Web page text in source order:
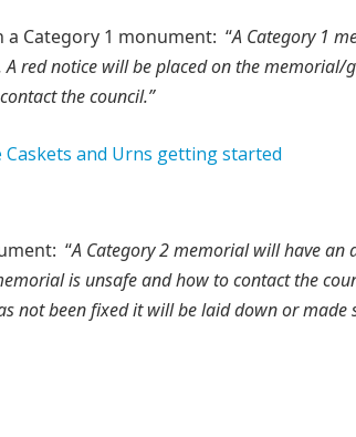
Category 1 monument: “A Category 1
red notice will be placed on the memorial/
the council.”
“A Category 2 memorial will have an
is unsafe and how to contact the
not been fixed it will be laid down or made